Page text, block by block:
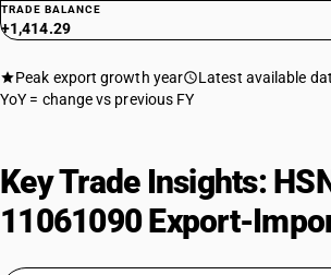
TRADE BALANCE
+1,414.29
Peak export growth year Latest available
YoY = change vs previous FY
Key Trade Insights:
11061090 Export-